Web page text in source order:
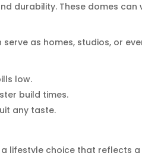
durability. These domes can
as homes, studios, or
low.
build times.
any taste.
lifestyle choice that reflects